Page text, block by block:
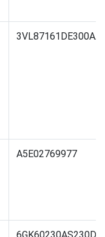
A5E02769977